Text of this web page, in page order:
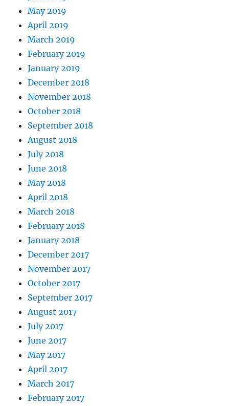
May 2019
April 2019
March 2019
February 2019
January 2019
December 2018
November 2018
October 2018
September 2018
August 2018
July 2018
June 2018
May 2018
April 2018
March 2018
February 2018
January 2018
December 2017
November 2017
October 2017
September 2017
August 2017
July 2017
June 2017
May 2017
April 2017
March 2017
February 2017